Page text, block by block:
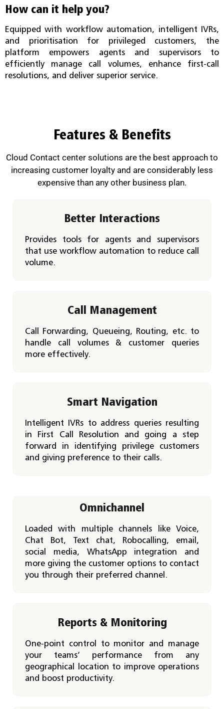
How can it help you?
Equipped with workflow automation, intelligent IVRs,
and prioritisation for privileged customers, the
platform empowers agents and supervisors to
efficiently manage call volumes, enhance first-call
resolutions, and deliver superior service.
Features & Benefits
Cloud Contact center solutions are the best approach to
increasing customer loyalty and are considerably less
expensive than any other business plan.
Better Interactions
Provides tools for agents and supervisors
that use workflow automation to reduce call
volume.
Call Management
Call Forwarding, Queueing, Routing, etc. to
handle call volumes & customer queries
more effectively.
Smart Navigation
Intelligent IVRs to address queries resulting
in First Call Resolution and going a step
forward in identifying privilege customers
and giving preference to their calls.
Omnichannel
Loaded with multiple channels like Voice,
Chat Bot, Text chat, Robocalling, email,
social media, WhatsApp integration and
more giving the customer options to contact
you through their preferred channel.
Reports & Monitoring
One-point control to monitor and manage
your teams’ performance from any
geographical location to improve operations
and boost productivity.